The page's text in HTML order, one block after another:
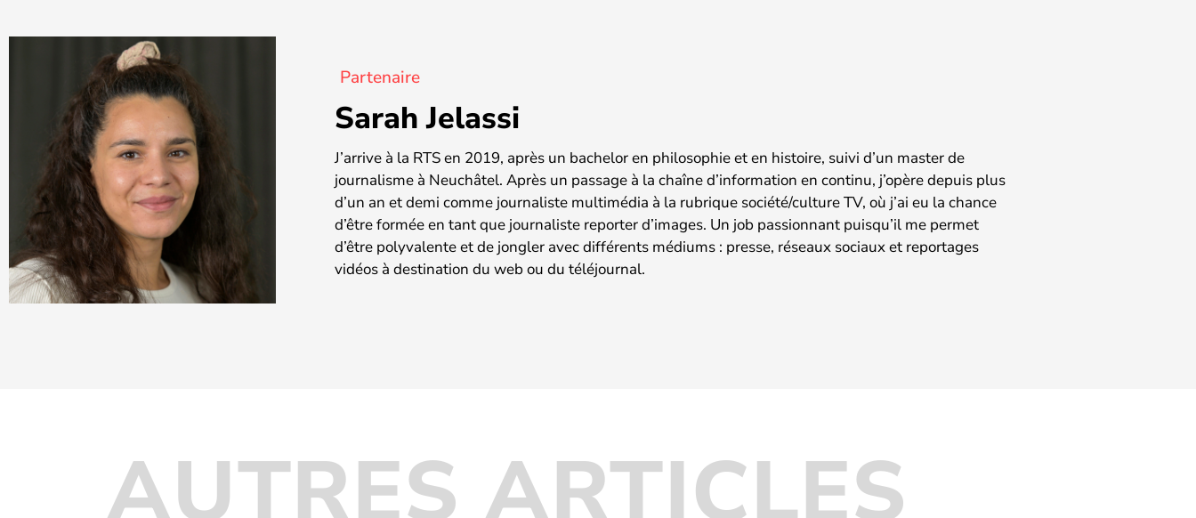
Partenaire
Sarah Jelassi
J’arrive à la RTS en 2019, après un bachelor en philosophie et en histoire, suivi d’un master de
journalisme à Neuchâtel. Après un passage à la chaîne d’information en continu, j’opère depuis plus
d’un an et demi comme journaliste multimédia à la rubrique société/culture TV, où j’ai eu la chance
d’être formée en tant que journaliste reporter d’images. Un job passionnant puisqu’il me permet
d’être polyvalente et de jongler avec différents médiums : presse, réseaux sociaux et reportages
vidéos à destination du web ou du téléjournal.
AUTRES ARTICLES